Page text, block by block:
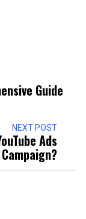
Guide
NEXT POST
Ads
Campaign?